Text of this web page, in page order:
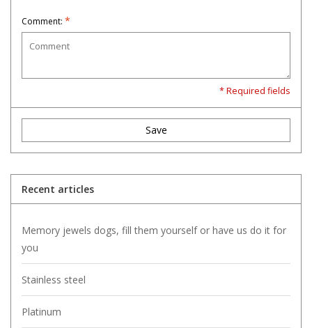
Comment: *
* Required fields
Save
Recent articles
Memory jewels dogs, fill them yourself or have us do it for
you
Stainless steel
Platinum